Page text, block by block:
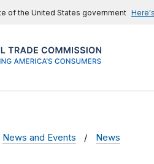
of the United States government
News and Events News